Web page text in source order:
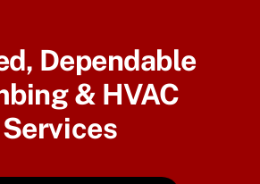
Dependable
& HVAC
Services